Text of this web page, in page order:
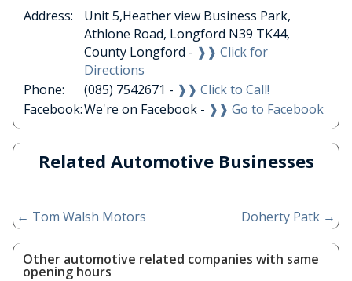
Address:
Unit 5,Heather view Business Park,
Athlone Road, Longford N39 TK44,
County Longford - ❱❱ Click for
Directions
Phone:
(085) 7542671 - ❱❱ Click to Call!
Facebook:We're on Facebook - ❱❱ Go to Facebook
Related Automotive Businesses
← Tom Walsh Motors Doherty Patk →
Other automotive related companies with same
opening hours